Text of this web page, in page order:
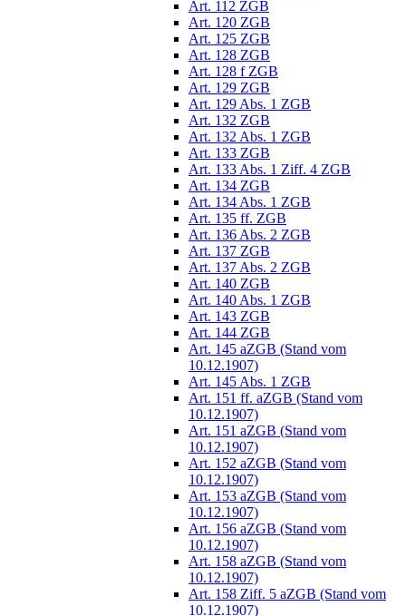
Art. 112 ZGB
Art. 120 ZGB
Art. 125 ZGB
Art. 128 ZGB
Art. 128 f ZGB
Art. 129 ZGB
Art. 129 Abs. 1 ZGB
Art. 132 ZGB
Art. 132 Abs. 1 ZGB
Art. 133 ZGB
Art. 133 Abs. 1 Ziff. 4 ZGB
Art. 134 ZGB
Art. 134 Abs. 1 ZGB
Art. 135 ff. ZGB
Art. 136 Abs. 2 ZGB
Art. 137 ZGB
Art. 137 Abs. 2 ZGB
Art. 140 ZGB
Art. 140 Abs. 1 ZGB
Art. 143 ZGB
Art. 144 ZGB
Art. 145 aZGB (Stand vom
10.12.1907)
Art. 145 Abs. 1 ZGB
Art. 151 ff. aZGB (Stand vom
10.12.1907)
Art. 151 aZGB (Stand vom
10.12.1907)
Art. 152 aZGB (Stand vom
10.12.1907)
Art. 153 aZGB (Stand vom
10.12.1907)
Art. 156 aZGB (Stand vom
10.12.1907)
Art. 158 aZGB (Stand vom
10.12.1907)
Art. 158 Ziff. 5 aZGB (Stand vom
10.12.1907)